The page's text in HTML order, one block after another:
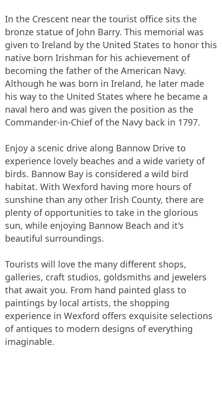
In the Crescent near the tourist office sits the
bronze statue of John Barry. This memorial was
given to Ireland by the United States to honor this
native born Irishman for his achievement of
becoming the father of the American Navy.
Although he was born in Ireland, he later made
his way to the United States where he became a
naval hero and was given the position as the
Commander-in-Chief of the Navy back in 1797.
Enjoy a scenic drive along Bannow Drive to
experience lovely beaches and a wide variety of
birds. Bannow Bay is considered a wild bird
habitat. With Wexford having more hours of
sunshine than any other Irish County, there are
plenty of opportunities to take in the glorious
sun, while enjoying Bannow Beach and it's
beautiful surroundings.
Tourists will love the many different shops,
galleries, craft studios, goldsmiths and jewelers
that await you. From hand painted glass to
paintings by local artists, the shopping
experience in Wexford offers exquisite selections
of antiques to modern designs of everything
imaginable.